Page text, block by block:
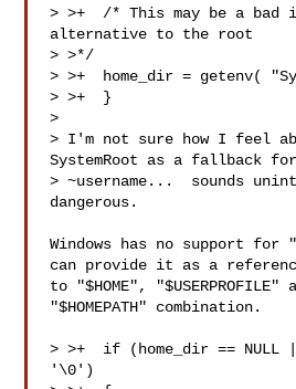
> >+  /* This may be a
alternative to the root
> >*/
> >+  home_dir = getenv(
> >+  }
>
> I'm not sure how I feel
SystemRoot as a fallback
> ~username...  sounds
dangerous.
Windows has no support
can provide it as a
to "$HOME", "$USERPROFILE"
"$HOMEPATH" combination.
> >+  if (home_dir == NULL
'\0')